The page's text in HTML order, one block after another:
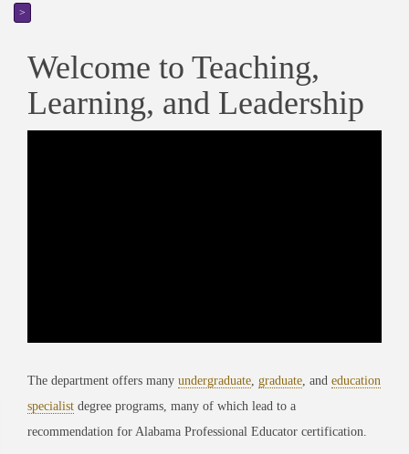
>
Welcome to Teaching,
Learning, and Leadership
The department offers many undergraduate, graduate, and education
specialist degree programs, many of which lead to a
recommendation for Alabama Professional Educator certification.